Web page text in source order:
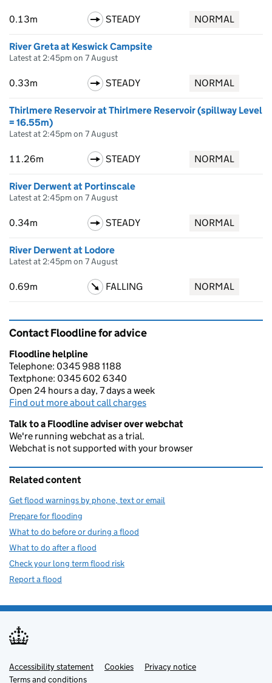
0.13m STEADY NORMAL
River Greta at Keswick Campsite
Latest at 2:45pm on 7 August
0.33m STEADY NORMAL
Thirlmere Reservoir at Thirlmere Reservoir (spillway Level
= 16.55m)
Latest at 2:45pm on 7 August
11.26m STEADY NORMAL
River Derwent at Portinscale
Latest at 2:45pm on 7 August
0.34m STEADY NORMAL
River Derwent at Lodore
Latest at 2:45pm on 7 August
0.69m FALLING NORMAL
Contact Floodline for advice
Floodline helpline
Telephone: 0345 988 1188
Textphone: 0345 602 6340
Open 24 hours a day, 7 days a week
Find out more about call charges
Talk to a Floodline adviser over webchat
We're running webchat as a trial.
Webchat is not supported with your browser
Related content
Get flood warnings by phone, text or email
Prepare for flooding
What to do before or during a flood
What to do after a flood
Check your long term flood risk
Report a flood
Support links
Accessibility statement Cookies
Privacy notice
Terms and conditions